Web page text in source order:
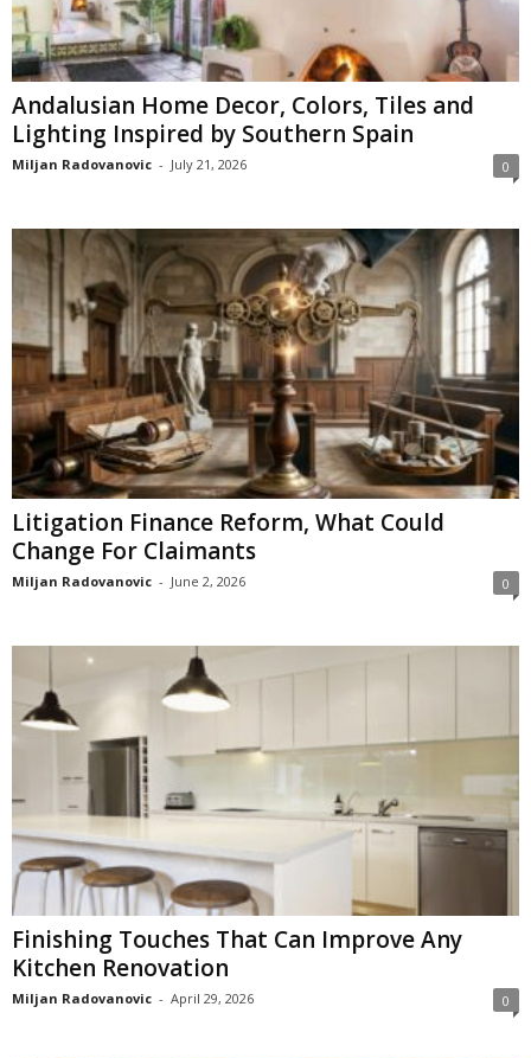
Andalusian Home Decor, Colors, Tiles and
Lighting Inspired by Southern Spain
Miljan Radovanovic - July 21, 2026 0
Litigation Finance Reform, What Could
Change For Claimants
Miljan Radovanovic - June 2, 2026 0
Finishing Touches That Can Improve Any
Kitchen Renovation
Miljan Radovanovic - April 29, 2026 0